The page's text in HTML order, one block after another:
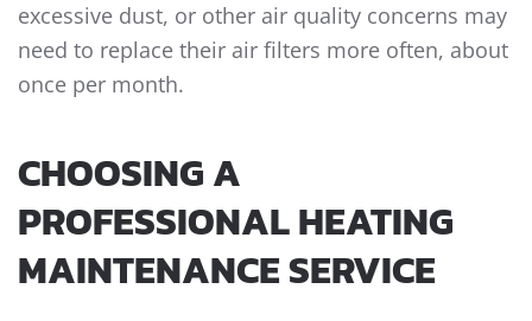
excessive dust, or other air quality concerns may
need to replace their air filters more often, about
once per month.
CHOOSING A
PROFESSIONAL HEATING
MAINTENANCE SERVICE